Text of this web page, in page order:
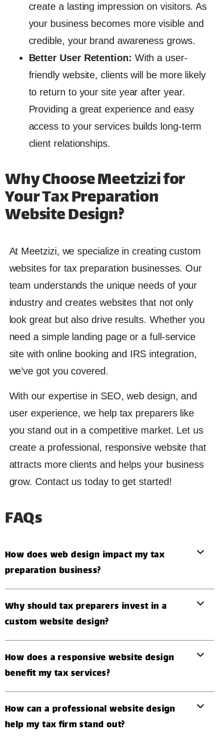
create a lasting impression on visitors. As
your business becomes more visible and
credible, your brand awareness grows.
Better User Retention: With a user-
friendly website, clients will be more likely
to return to your site year after year.
Providing a great experience and easy
access to your services builds long-term
client relationships.
Why Choose Meetzizi for
Your Tax Preparation
Website Design?
At Meetzizi, we specialize in creating custom
websites for tax preparation businesses. Our
team understands the unique needs of your
industry and creates websites that not only
look great but also drive results. Whether you
need a simple landing page or a full-service
site with online booking and IRS integration,
we’ve got you covered.
With our expertise in SEO, web design, and
user experience, we help tax preparers like
you stand out in a competitive market. Let us
create a professional, responsive website that
attracts more clients and helps your business
grow. Contact us today to get started!
FAQs
How does web design impact my tax
preparation business?
Why should tax preparers invest in a
custom website design?
How does a responsive website design
benefit my tax services?
How can a professional website design
help my tax firm stand out?